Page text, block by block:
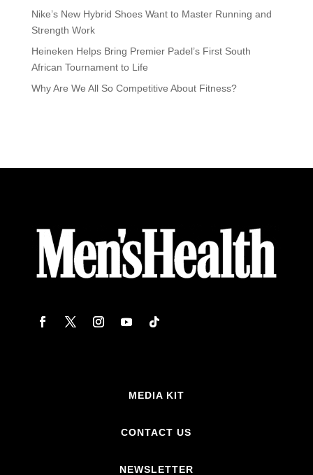
Nike’s New Hybrid Shoes Want to Master Running and
Strength Work
Heineken Helps Bring Premier Padel’s First South
African Tournament to Life
Why Are We All So Competitive About Fitness?
MEDIA KIT
CONTACT US
NEWSLETTER